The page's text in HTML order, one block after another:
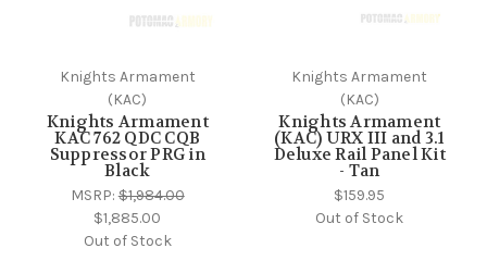
Knights Armament
(KAC)
Knights Armament
KAC 762 QDC CQB
Suppressor PRG in
Black
MSRP:$1,984.00
$1,885.00
Out of Stock
Knights Armament
(KAC)
Knights Armament
(KAC) URX III and 3.1
Deluxe Rail Panel Kit
- Tan
$159.95
Out of Stock